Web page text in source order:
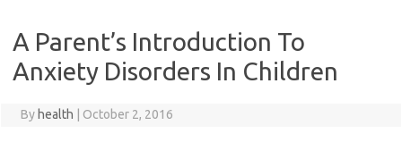
A Parent’s Introduction To
Anxiety Disorders In Children
By health October 2, 2016